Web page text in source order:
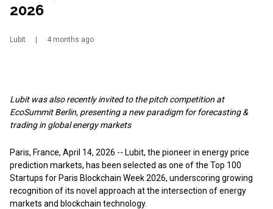
2026
Lubit 4 months ago
Lubit was also recently invited to the pitch competition at
EcoSummit Berlin, presenting a new paradigm for forecasting &
trading in global energy markets
Paris, France, April 14, 2026 -- Lubit, the pioneer in energy price
prediction markets, has been selected as one of the Top 100
Startups for Paris Blockchain Week 2026, underscoring growing
recognition of its novel approach at the intersection of energy
markets and blockchain technology.